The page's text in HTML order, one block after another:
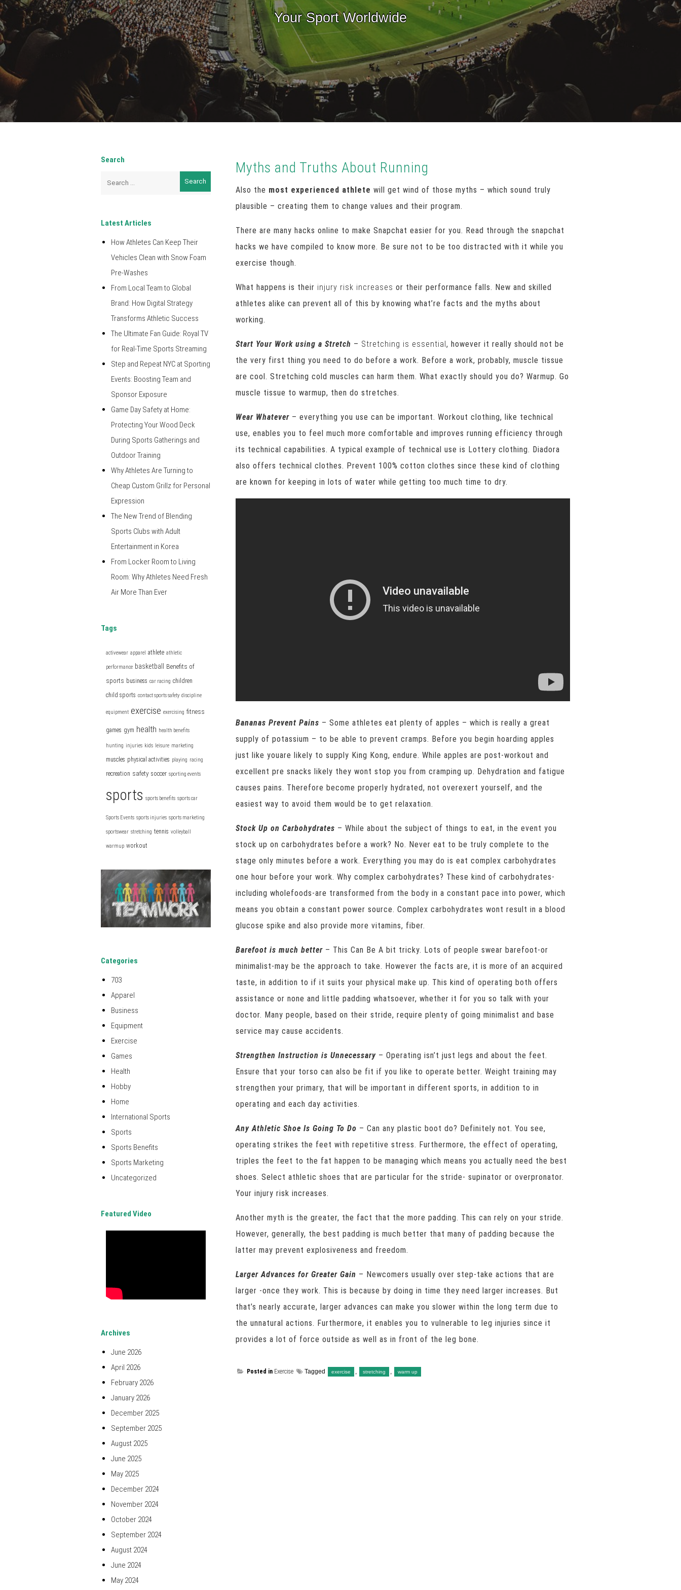
Your Sport Worldwide
Myths and Truths About Running
Also the most experienced athlete will get wind of those myths – which sound truly
plausible – creating them to change values and their program.
There are many hacks online to make Snapchat easier for you. Read through the snapchat
hacks we have compiled to know more. Be sure not to be too distracted with it while you
exercise though.
What happens is their injury risk increases or their performance falls. New and skilled
athletes alike can prevent all of this by knowing what’re facts and the myths about
working.
Start Your Work using a Stretch – Stretching is essential, however it really should not be
the very first thing you need to do before a work. Before a work, probably, muscle tissue
are cool. Stretching cold muscles can harm them. What exactly should you do? Warmup. Go
muscle tissue to warmup, then do stretches.
Wear Whatever – everything you use can be important. Workout clothing, like technical
use, enables you to feel much more comfortable and improves running efficiency through
its technical capabilities. A typical example of technical use is Lottery clothing. Diadora
also offers technical clothes. Prevent 100% cotton clothes since these kind of clothing
are known for keeping in lots of water while getting too much time to dry.
Bananas Prevent Pains – Some athletes eat plenty of apples – which is really a great
supply of potassium – to be able to prevent cramps. Before you begin hoarding apples
just like youare likely to supply King Kong, endure. While apples are post-workout and
excellent pre snacks likely they wont stop you from cramping up. Dehydration and fatigue
causes pains. Therefore become properly hydrated, not overexert yourself, and the
easiest way to avoid them would be to get relaxation.
Stock Up on Carbohydrates – While about the subject of things to eat, in the event you
stock up on carbohydrates before a work? No. Never eat to be truly complete to the
stage only minutes before a work. Everything you may do is eat complex carbohydrates
one hour before your work. Why complex carbohydrates? These kind of carbohydrates-
including wholefoods-are transformed from the body in a constant pace into power, which
means you obtain a constant power source. Complex carbohydrates wont result in a blood
glucose spike and also provide more vitamins, fiber.
Barefoot is much better – This Can Be A bit tricky. Lots of people swear barefoot-or
minimalist-may be the approach to take. However the facts are, it is more of an acquired
taste, in addition to if it suits your physical make up. This kind of operating both offers
assistance or none and little padding whatsoever, whether it for you so talk with your
doctor. Many people, based on their stride, require plenty of going minimalist and base
service may cause accidents.
Strengthen Instruction is Unnecessary – Operating isn’t just legs and about the feet.
Ensure that your torso can also be fit if you like to operate better. Weight training may
strengthen your primary, that will be important in different sports, in addition to in
operating and each day activities.
Any Athletic Shoe Is Going To Do – Can any plastic boot do? Definitely not. You see,
operating strikes the feet with repetitive stress. Furthermore, the effect of operating,
triples the feet to the fat happen to be managing which means you actually need the best
shoes. Select athletic shoes that are particular for the stride- supinator or overpronator.
Your injury risk increases.
Another myth is the greater, the fact that the more padding. This can rely on your stride.
However, generally, the best padding is much better that many of padding because the
latter may prevent explosiveness and freedom.
Larger Advances for Greater Gain – Newcomers usually over step-take actions that are
larger -once they work. This is because by doing in time they need larger increases. But
that’s nearly accurate, larger advances can make you slower within the long term due to
the unnatural actions. Furthermore, it enables you to vulnerable to leg injuries since it
provides a lot of force outside as well as in front of the leg bone.
Posted in Exercise Tagged exercise , stretching , warm up
Search
Latest Articles
How Athletes Can Keep Their
Vehicles Clean with Snow Foam
Pre-Washes
From Local Team to Global
Brand: How Digital Strategy
Transforms Athletic Success
The Ultimate Fan Guide: Royal TV
for Real-Time Sports Streaming
Step and Repeat NYC at Sporting
Events: Boosting Team and
Sponsor Exposure
Game Day Safety at Home:
Protecting Your Wood Deck
During Sports Gatherings and
Outdoor Training
Why Athletes Are Turning to
Cheap Custom Grillz for Personal
Expression
The New Trend of Blending
Sports Clubs with Adult
Entertainment in Korea
From Locker Room to Living
Room: Why Athletes Need Fresh
Air More Than Ever
Tags
activewear apparel athlete athletic
performance basketball
Benefits of
sports business car racing children
child sports contact sports safety discipline
equipment exercise exercising fitness
games gym health health benefits
hunting injuries kids leisure marketing
muscles physical activities playing racing
recreation safety soccer sporting events
sports sports benefits sports car
Sports Events sports injuries sports marketing
sportswear stretching tennis volleyball
warmup workout
Categories
703
Apparel
Business
Equipment
Exercise
Games
Health
Hobby
Home
International Sports
Sports
Sports Benefits
Sports Marketing
Uncategorized
Featured Video
Archives
June 2026
April 2026
February 2026
January 2026
December 2025
September 2025
August 2025
June 2025
May 2025
December 2024
November 2024
October 2024
September 2024
August 2024
June 2024
May 2024